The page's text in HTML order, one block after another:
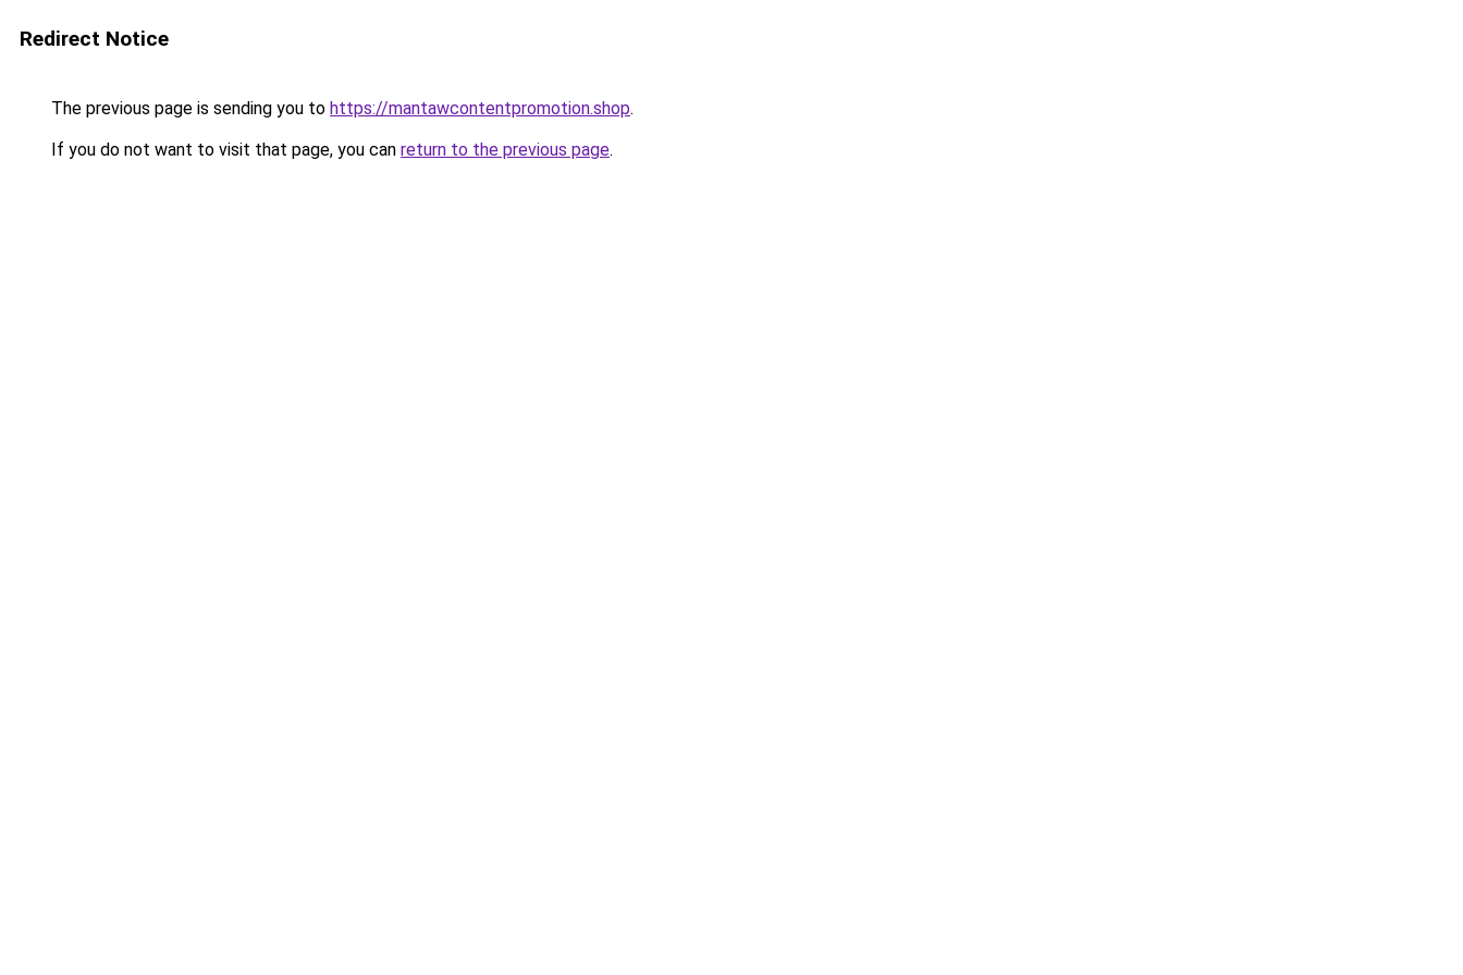
Redirect Notice
The previous page is sending you to https://mantawcontentpromotion.shop.
If you do not want to visit that page, you can return to the previous page.